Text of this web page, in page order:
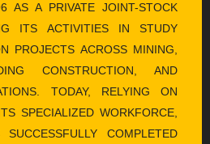
AS A PRIVATE JOINT-STOCK
ITS ACTIVITIES IN STUDY
PROJECTS ACROSS MINING,
CONSTRUCTION, AND
TODAY, RELYING ON
SPECIALIZED WORKFORCE,
COMPLETED